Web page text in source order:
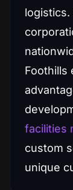
Foothills
facilities
custom
unique